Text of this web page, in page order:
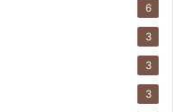
6
3
3
3